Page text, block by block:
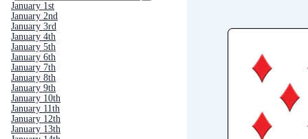
January 1st
January 2nd
January 3rd
January 4th
January 5th
January 6th
January 7th
January 8th
January 9th
January 10th
January 11th
January 12th
January 13th